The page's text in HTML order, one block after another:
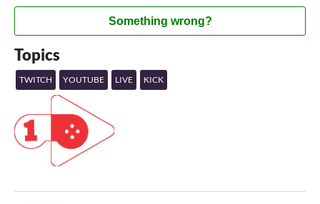
Something wrong?
Topics
TWITCH YOUTUBE LIVE KICK